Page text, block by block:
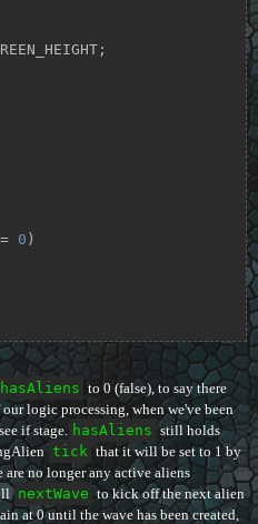
0 )
hasAliens to 0 (false), to say there
logic processing, when we've been
if stage. hasAliens still holds
tick that it will be set to 1 by
no longer any active aliens
nextWave to kick off the next alien
at 0 until the wave has been created,